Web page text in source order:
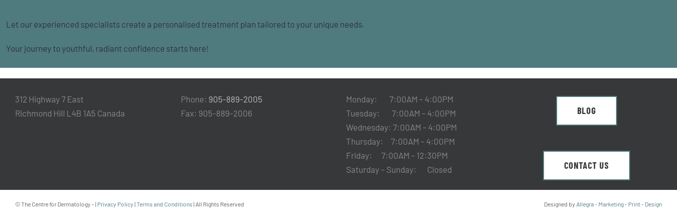
Let our experienced specialists create a personalised treatment plan tailored to your unique needs.
Your journey to youthful, radiant confidence starts here!
312 Highway 7 East
Richmond Hill L4B 1A5 Canada
Phone: 905-889-2005
Fax: 905-889-2006
Monday: 7:00AM – 4:00PM
Tuesday: 7:00AM – 4:00PM
Wednesday: 7:00AM – 4:00PM
Thursday: 7:00AM – 4:00PM
Friday: 7:00AM – 12:30PM
Saturday – Sunday: Closed
BLOG
CONTACT US
© The Centre for Dermatology -| Privacy Policy |Terms and Conditions | All Rights Reserved Designed by Allegra - Marketing - Print - Design